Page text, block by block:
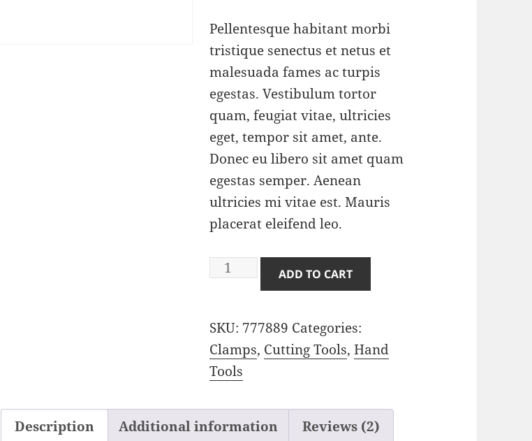
was:
$3.00.
is:
$2.00.
Pellentesque habitant morbi
tristique senectus et netus et
malesuada fames ac turpis
egestas. Vestibulum tortor
quam, feugiat vitae, ultricies
eget, tempor sit amet, ante.
Donec eu libero sit amet quam
egestas semper. Aenean
ultricies mi vitae est. Mauris
placerat eleifend leo.
Perforator
quantity
ADD TO CART
SKU: 777889 Categories:
Clamps, Cutting Tools, Hand
Tools
Description Additional information Reviews (2)